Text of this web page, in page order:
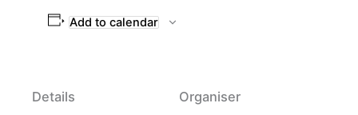
Add to calendar
Details
Organiser